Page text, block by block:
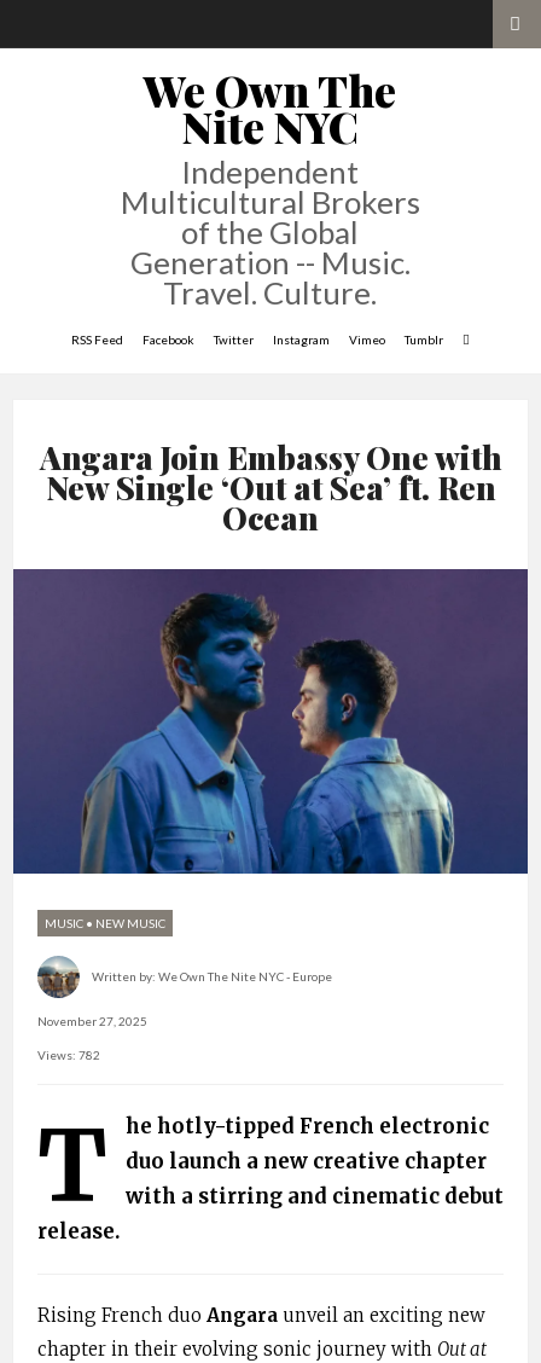
We Own The
Nite NYC
Independent
Multicultural Brokers
of the Global
Generation -- Music.
Travel. Culture.
RSS Feed Facebook Twitter Instagram Vimeo Tumblr
Angara Join Embassy One with
New Single ‘Out at Sea’ ft. Ren
Ocean
MUSIC • NEW MUSIC
Written by: We Own The Nite NYC - Europe
November 27, 2025
Views: 782
T
he hotly-tipped French electronic
duo launch a new creative chapter
with a stirring and cinematic debut
release.
Rising French duo Angara unveil an exciting new
chapter in their evolving sonic journey with Out at